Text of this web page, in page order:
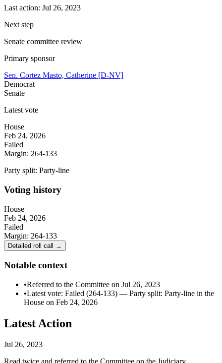
Last action: Jul 26, 2023
Next step
Senate committee review
Primary sponsor
Sen. Cortez Masto, Catherine [D-NV]
Democrat
Senate
Latest vote
House
Feb 24, 2026
Failed
Margin: 264-133
Party split: Party-line
Voting history
House
Feb 24, 2026
Failed
Margin: 264-133
Detailed roll call →
Notable context
•Referred to the Committee on Jul 26, 2023
•Latest vote: Failed (264-133) — Party split: Party-line in the
House on Feb 24, 2026
Latest Action
Jul 26, 2023
Read twice and referred to the Committee on the Judiciary.